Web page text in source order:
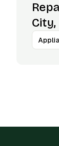
City,